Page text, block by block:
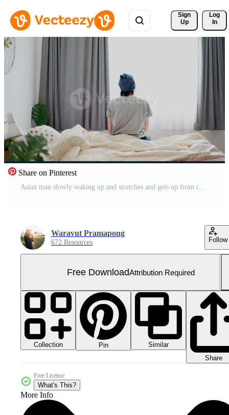
Sign
Up
Log
In
Share on Pinterest
Asian man slowly waking up and stretches and gets up from the bed morning sun shines through the window at home. Free Video
Waravut Pramapong
672 Resources Follow
Free DownloadAttribution Required
Collection Pin
Similar
Share
Free License
What's This?
More Info